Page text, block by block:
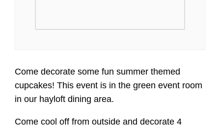
Come decorate some fun summer themed
cupcakes! This event is in the green event room
in our hayloft dining area.
Come cool off from outside and decorate 4